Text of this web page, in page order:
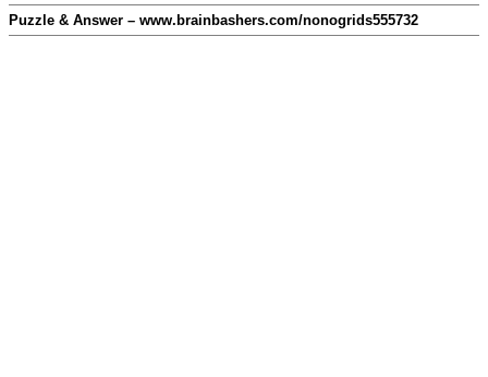
Puzzle & Answer – www.brainbashers.com/nonogrids555732